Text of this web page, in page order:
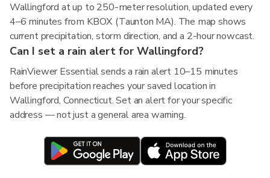
Wallingford at up to 250-meter resolution, updated every
4–6 minutes from KBOX (Taunton MA). The map shows
current precipitation, storm direction, and a 2-hour nowcast.
Can I set a rain alert for Wallingford?
RainViewer Essential sends a rain alert 10–15 minutes
before precipitation reaches your saved location in
Wallingford, Connecticut. Set an alert for your specific
address — not just a general area warning.